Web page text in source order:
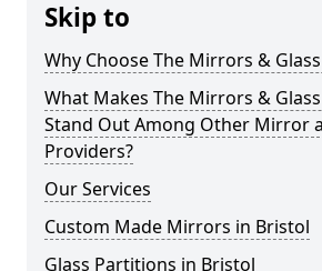
Skip to
Why Choose The Mirrors &
What Makes The Mirrors &
Stand Out Among Other Mirror
Providers?
Our Services
Custom Made Mirrors in Bristol
Glass Partitions in Bristol